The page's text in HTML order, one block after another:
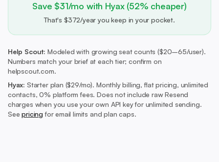
Save $31/mo with Hyax (52% cheaper)
That's $372/year you keep in your pocket.
Help Scout: Modeled with growing seat counts ($20–65/user).
Numbers match your brief at each tier; confirm on
helpscout.com.
Hyax: Starter plan ($29/mo). Monthly billing, flat pricing, unlimited
contacts, 0% platform fees. Does not include raw Resend
charges when you use your own API key for unlimited sending.
Seepricing for email limits and plan caps.